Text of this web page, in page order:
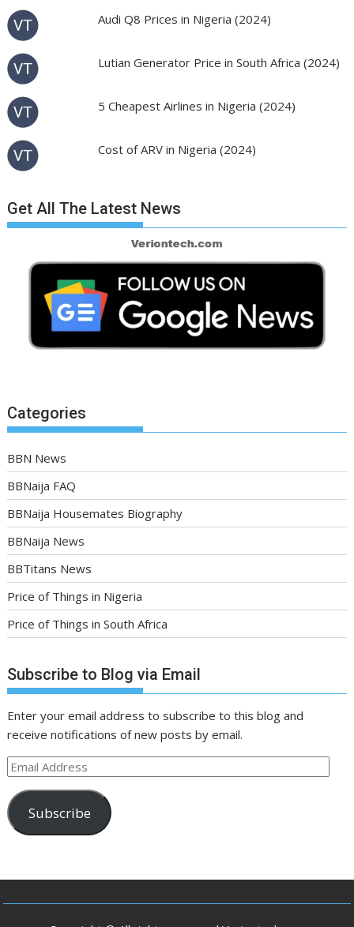
Audi Q8 Prices in Nigeria (2024)
Lutian Generator Price in South Africa (2024)
5 Cheapest Airlines in Nigeria (2024)
Cost of ARV in Nigeria (2024)
Get All The Latest News
Categories
BBN News
BBNaija FAQ
BBNaija Housemates Biography
BBNaija News
BBTitans News
Price of Things in Nigeria
Price of Things in South Africa
Subscribe to Blog via Email
Enter your email address to subscribe to this blog and
receive notifications of new posts by email.
Email
Subscribe